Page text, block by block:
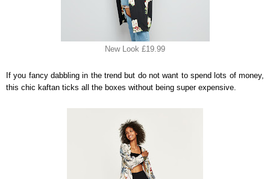
New Look £19.99
If you fancy dabbling in the trend but do not want to spend lots of money,
this chic kaftan ticks all the boxes without being super expensive.